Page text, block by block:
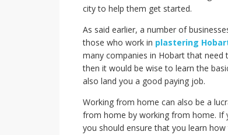
city to help them get started.
As said earlier, a number of
those who work in plastering
many companies in Hobart that
then it would be wise to learn the
also land you a good paying job.
Working from home can also be a
from home by working from home. If
you should ensure that you learn